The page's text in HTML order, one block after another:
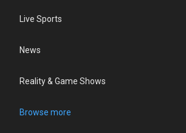
Live Sports
News
Reality & Game Shows
Browse more